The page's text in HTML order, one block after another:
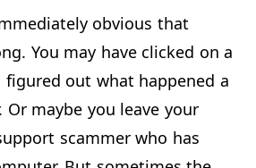
obvious that
You may have clicked on a
out what happened a
Or maybe you leave your
scammer who has